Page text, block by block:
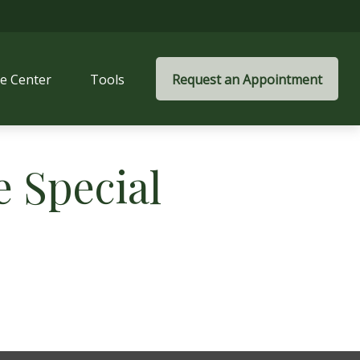
Center Tools Request an Appointment
Special